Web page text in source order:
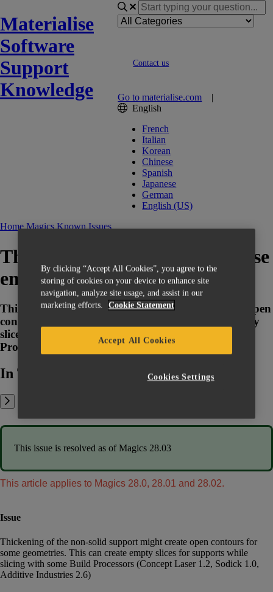
Materialise
Software
Support
Knowledge
Contact us
Go to materialise.com |
English
French
Italian
Korean
Chinese
Spanish
Japanese
German
English (US)
Home Magics Known Issues
Thickened supports might cause
empty slices
Thickening of the non-solid support might create open
contours for some geometries. This can create empty
slices for supports while slicing with some Build
Processors
In This Article:
This issue is resolved as of Magics 28.03
This article applies to Magics 28.0, 28.01 and 28.02.
Issue
Thickening of the non-solid support might create open contours for
some geometries. This can create empty slices for supports while
slicing with some Build Processors (Concept Laser 1.2, Sodick 1.0,
Additive Industries 2.6)
By clicking “Accept All Cookies”, you agree to the
storing of cookies on your device to enhance site
navigation, analyze site usage, and assist in our
marketing efforts.
Cookie Statement
Accept All Cookies
Cookies Settings